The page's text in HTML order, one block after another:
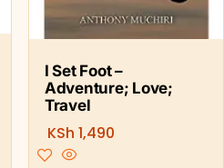
I Set Foot –
Adventure; Love;
Travel
KSh 1,490